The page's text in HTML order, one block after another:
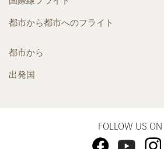
都市から都市へのフライト
都市から
出発国
FOLLOW US ON